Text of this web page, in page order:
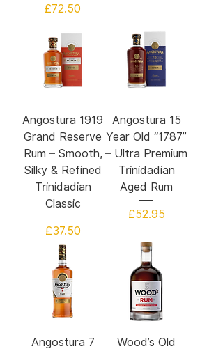
Price
£72.50
Angostura 1919
Grand Reserve
Rum – Smooth,
Silky & Refined
Trinidadian
Classic
Price
£37.50
Angostura 15
Year Old “1787”
– Ultra Premium
Trinidadian
Aged Rum
Price
£52.95
Angostura 7
Wood’s Old